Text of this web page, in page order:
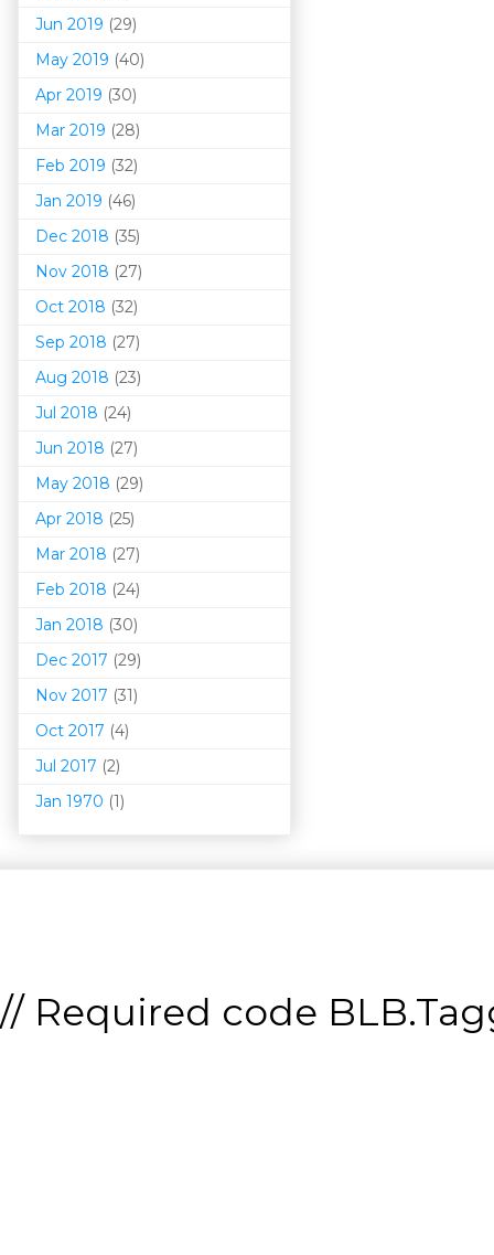
Jun 2019 (29)
May 2019 (40)
Apr 2019 (30)
Mar 2019 (28)
Feb 2019 (32)
Jan 2019 (46)
Dec 2018 (35)
Nov 2018 (27)
Oct 2018 (32)
Sep 2018 (27)
Aug 2018 (23)
Jul 2018 (24)
Jun 2018 (27)
May 2018 (29)
Apr 2018 (25)
Mar 2018 (27)
Feb 2018 (24)
Jan 2018 (30)
Dec 2017 (29)
Nov 2017 (31)
Oct 2017 (4)
Jul 2017 (2)
Jan 1970 (1)
// Required code